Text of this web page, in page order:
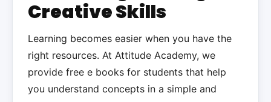
Creative Skills
Learning becomes easier when you have the
right resources. At Attitude Academy, we
provide free e books for students that help
you understand concepts in a simple and